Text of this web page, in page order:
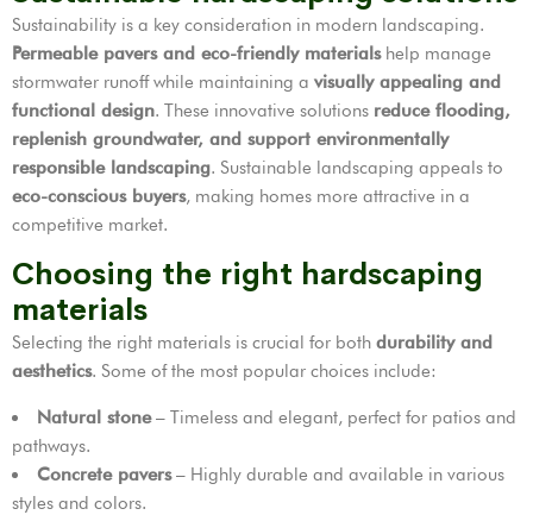
Sustainability is a key consideration in modern landscaping.
Permeable pavers and eco-friendly materialshelp manage
stormwater runoff while maintaining a visually appealing and
functional design. These innovative solutions reduce flooding,
replenish groundwater, and support environmentally
responsible landscaping. Sustainable landscaping appeals to
eco-conscious buyers, making homes more attractive in a
competitive market.
Choosing the right hardscaping
materials
Selecting the right materials is crucial for both durability and
aesthetics. Some of the most popular choices include:
Natural stone– Timeless and elegant, perfect for patios and
pathways.
Concrete pavers– Highly durable and available in various
styles and colors.